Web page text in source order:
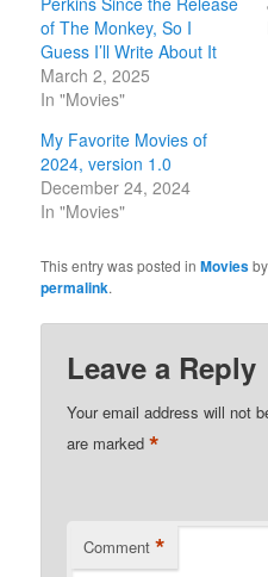
of The Monkey, So I
Guess I’ll Write About It
March 2, 2025
In "Movies"
My Favorite Movies of
2024, version 1.0
December 24, 2024
In "Movies"
This entry was posted inMovies
permalink.
Leave a Reply
Your email address will not
are marked*
Comment *